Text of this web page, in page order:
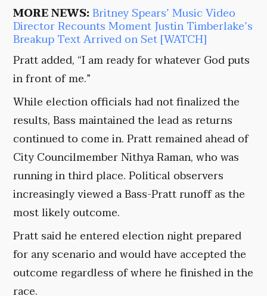
MORE NEWS:Britney Spears’ Music Video
Director Recounts Moment Justin Timberlake’s
Breakup Text Arrived on Set [WATCH]
Pratt added, “I am ready for whatever God puts
in front of me.”
While election officials had not finalized the
results, Bass maintained the lead as returns
continued to come in. Pratt remained ahead of
City Councilmember Nithya Raman, who was
running in third place. Political observers
increasingly viewed a Bass-Pratt runoff as the
most likely outcome.
Pratt said he entered election night prepared
for any scenario and would have accepted the
outcome regardless of where he finished in the
race.